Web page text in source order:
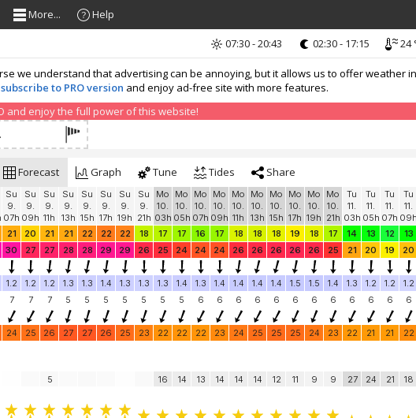
More... Help
we understand that advertising can be annoying, but it allows us to offer
subscribe to PRO version and enjoy ad-free site with more features.
and enjoy the full power of this website!
07:30 - 20:43 02:30 - 17:15 24
Forecast Graph Tune Tides Share
Su
9.
07h
Su
9.
09h
Su
9.
11h
Su
9.
13h
Su
9.
15h
Su
9.
17h
Su
9.
19h
Su
9.
21h
Mo
10.
03h
Mo
10.
05h
Mo
10.
07h
Mo
10.
09h
Mo
10.
11h
Mo
10.
13h
Mo
10.
15h
Mo
10.
17h
Mo
10.
19h
Mo
10.
21h
Tu
11.
03h
Tu
11.
05h
Tu
11.
07h
Tu
11.
09h
21 20 21 21 22 22 22 18 17 17 16 17 18 18 18 19 18 17 14 13 12 13
30 27 27 28 28 29 29 26 25 24 24 24 26 26 26 26 26 25 21 20 19 20
1.2 1.2 1.2 1.3 1.3 1.4 1.3 1.3 1.3 1.4 1.3 1.4 1.4 1.4 1.4 1.5 1.5 1.4 1.3 1.2 1.2 1.2
7 7 7 5 5 5 5 5 5 5 6 6 6 6 6 6 6 6 6 6 6 6
24 25 26 27 27 26 25 23 22 22 22 23 24 25 25 25 24 23 22 21 21 22
5 16 14 13 14 14 14 12 11 9 9 27 24 21 18